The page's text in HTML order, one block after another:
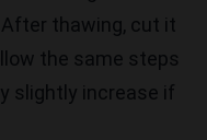
thawing, cut it
the same steps
slightly increase if